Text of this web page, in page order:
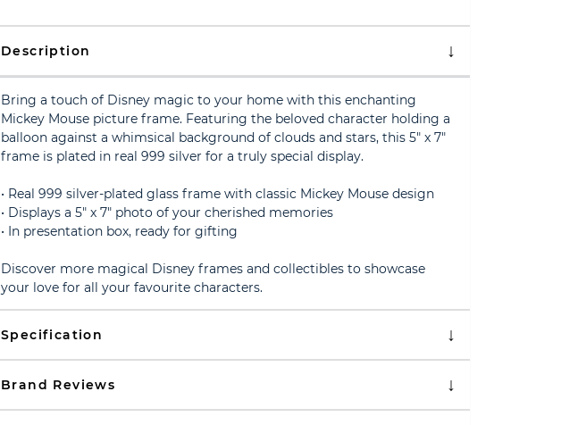
Description
Bring a touch of Disney magic to your home with this enchanting
Mickey Mouse picture frame. Featuring the beloved character holding a
balloon against a whimsical background of clouds and stars, this 5" x 7"
frame is plated in real 999 silver for a truly special display.
• Real 999 silver-plated glass frame with classic Mickey Mouse design
• Displays a 5" x 7" photo of your cherished memories
• In presentation box, ready for gifting
Discover more magical Disney frames and collectibles to showcase
your love for all your favourite characters.
Specification
Brand Reviews